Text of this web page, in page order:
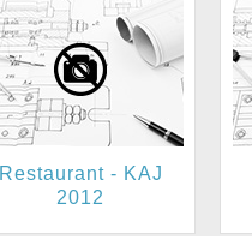
Restaurant - KAJ
2012